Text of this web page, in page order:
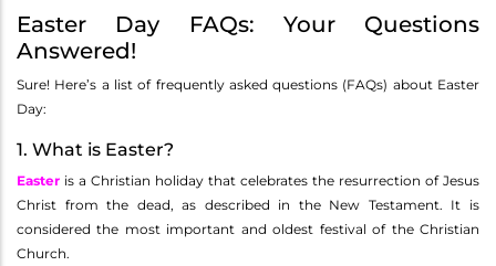
Easter Day FAQs: Your Questions
Answered!
Sure! Here’s a list of frequently asked questions (FAQs) about Easter
Day:
1. What is Easter?
Easter is a Christian holiday that celebrates the resurrection of Jesus
Christ from the dead, as described in the New Testament. It is
considered the most important and oldest festival of the Christian
Church.